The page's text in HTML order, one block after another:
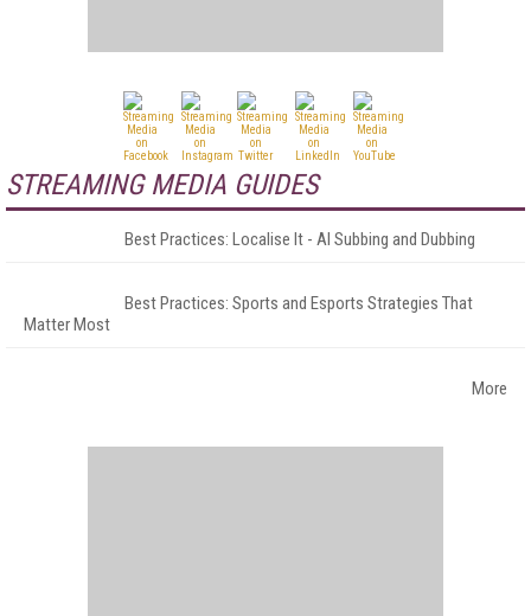
STREAMING MEDIA GUIDES
Best Practices: Localise It - AI Subbing and Dubbing
Best Practices: Sports and Esports Strategies That
Matter Most
More